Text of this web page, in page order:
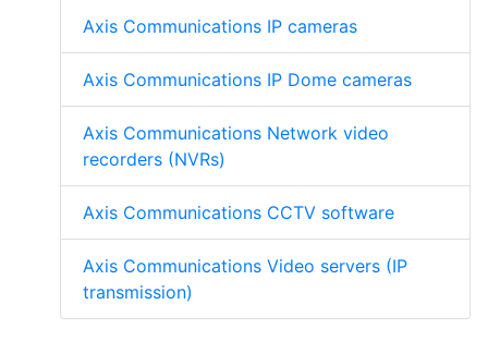
Axis Communications IP cameras
Axis Communications IP Dome cameras
Axis Communications Network video
recorders (NVRs)
Axis Communications CCTV software
Axis Communications Video servers (IP
transmission)